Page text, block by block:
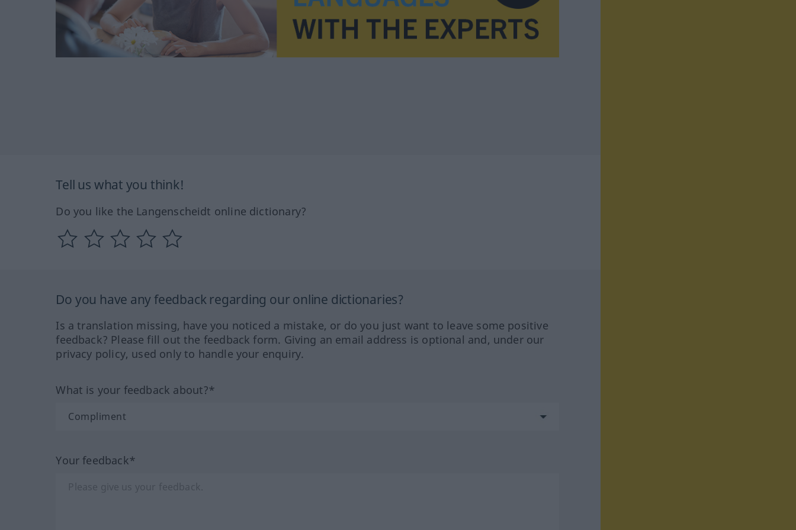
Tell us what you think!
Do you like the Langenscheidt online dictionary?
Do you have any feedback regarding our online dictionaries?
Is a translation missing, have you noticed a mistake, or do you just want to leave some positive
feedback? Please fill out the feedback form. Giving an email address is optional and, under our
privacy policy, used only to handle your enquiry.
What is your feedback about?*
Your feedback*